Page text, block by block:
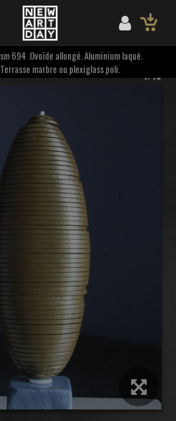
sm 694 .Ovoïde allongé. Aluminium laqué.
Terrasse marbre ou plexiglass poli.
1/10